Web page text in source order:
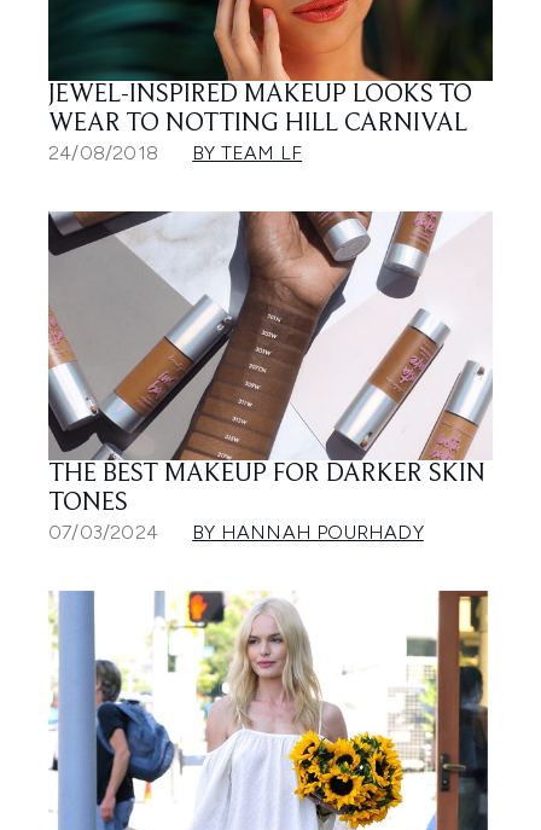
JEWEL-INSPIRED MAKEUP LOOKS TO
WEAR TO NOTTING HILL CARNIVAL
24/08/2018 BY TEAM LF
THE BEST MAKEUP FOR DARKER SKIN
TONES
07/03/2024 BY HANNAH POURHADY